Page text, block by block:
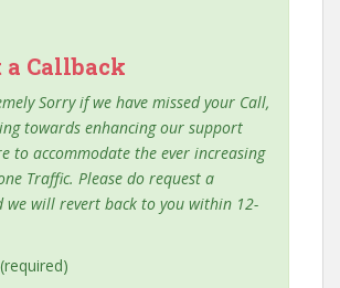
a Callback
Sorry if we have missed your Call,
towards enhancing our support
to accommodate the ever increasing
Traffic. Please do request a
we will revert back to you within 12-